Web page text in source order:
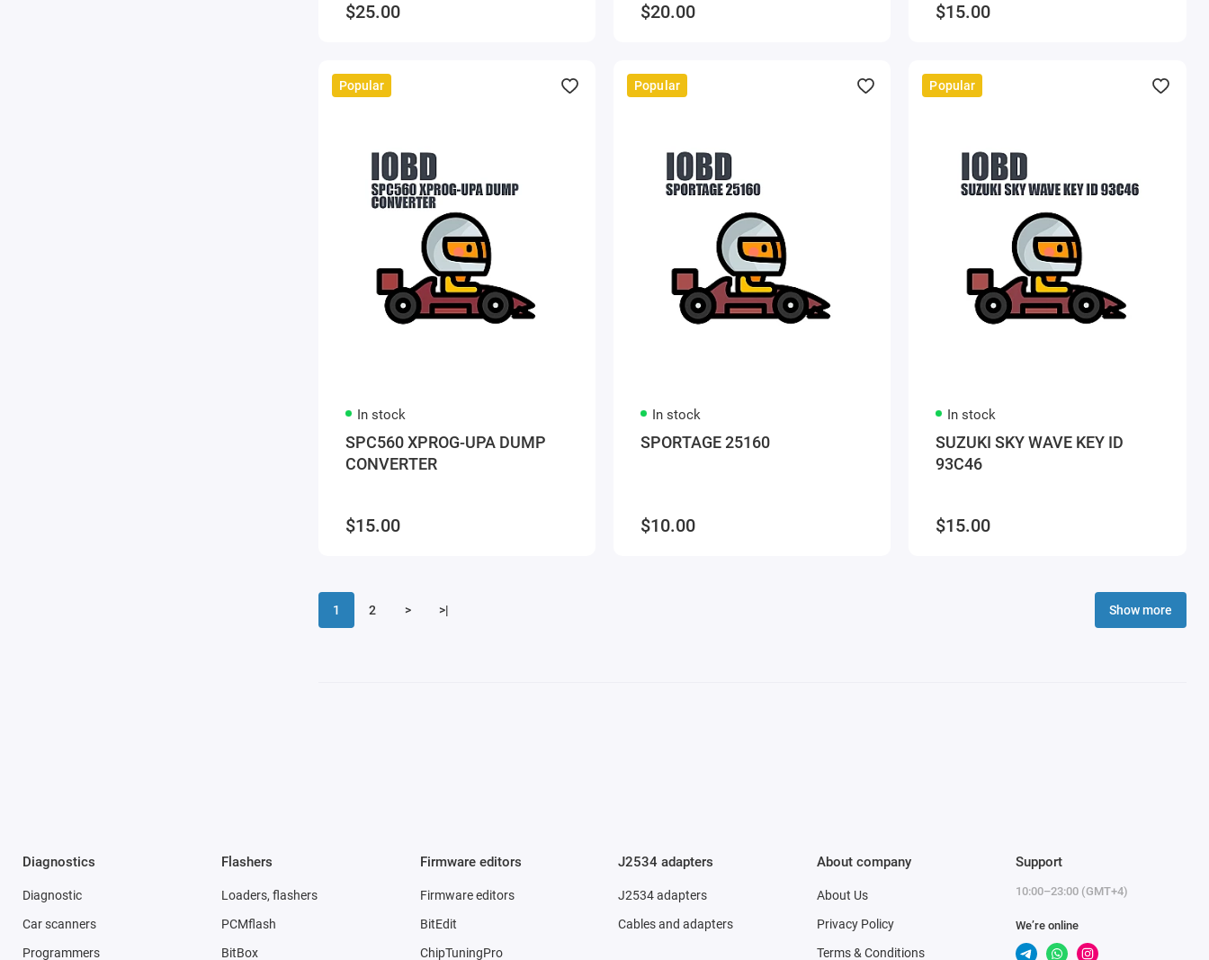
$25.00 $20.00 $15.00
Popular
In stock
SPC560 XPROG-UPA DUMP
CONVERTER
$15.00
Popular
In stock
SPORTAGE 25160
$10.00
Popular
In stock
SUZUKI SKY WAVE KEY ID
93C46
$15.00
1 2 > >| Show more
Diagnostics
Diagnostic
Car scanners
Programmers
Flashers
Loaders, flashers
PCMflash
BitBox
Firmware editors
Firmware editors
BitEdit
ChipTuningPro
J2534 adapters
J2534 adapters
Cables and adapters
About company
About Us
Privacy Policy
Terms & Conditions
Support
10:00–23:00 (GMT+4)
We’re online